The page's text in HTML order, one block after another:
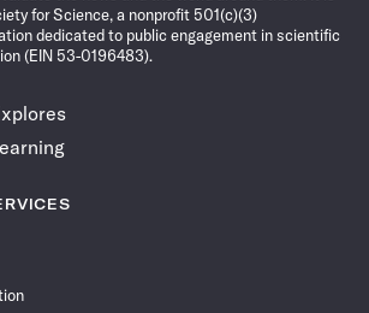
for Science, a nonprofit 501(c)(3)
dedicated to public engagement in scientific
(EIN 53-0196483).